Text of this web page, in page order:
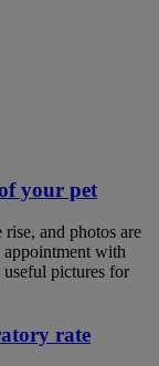
your pet
and photos are
appointment with
pictures for
rate